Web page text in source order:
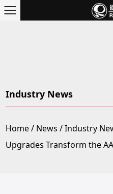
Industry News
Home/ News /Industry
Upgrades Transform the